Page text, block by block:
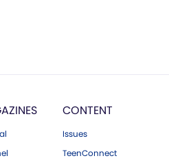
CONTENT
Issues
TeenConnect